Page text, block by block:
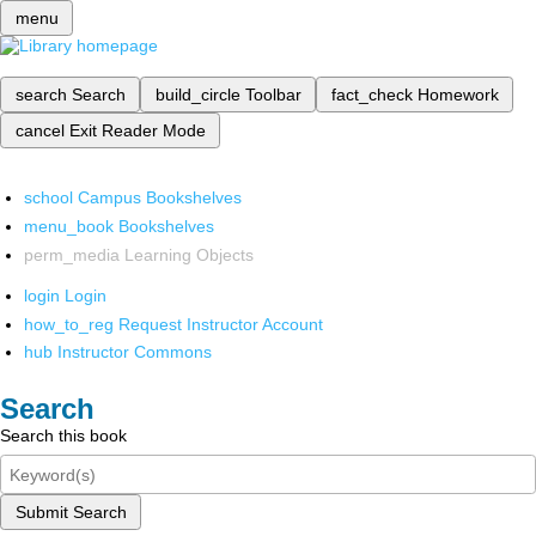
menu
search Search build_circle Toolbar fact_check Homework
cancel Exit Reader Mode
school Campus Bookshelves
menu_book Bookshelves
perm_media Learning Objects
login Login
how_to_reg Request Instructor Account
hub Instructor Commons
Search
Search this book
Submit Search